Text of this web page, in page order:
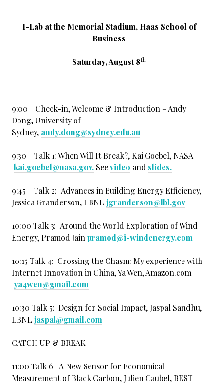
I-Lab at the Memorial Stadium, Haas School of
Business
Saturday, August 8th
9:00 Check-in, Welcome & Introduction – Andy
Dong, University of
Sydney, andy.dong@sydney.edu.au
9:30 Talk 1: When Will It Break?, Kai Goebel, NASA
kai.goebel@nasa.gov. Seevideo and slides.
9:45 Talk 2: Advances in Building Energy Efficiency,
Jessica Granderson, LBNL jgranderson@lbl.gov
10:00 Talk 3: Around the World Exploration of Wind
Energy, Pramod Jain pramod@i-windenergy.com
10:15 Talk 4: Crossing the Chasm: My experience with
Internet Innovation in China, Ya Wen, Amazon.com
ya4wen@gmail.com
10:30 Talk 5: Design for Social Impact, Jaspal Sandhu,
LBNL jaspal@gmail.com
CATCH UP & BREAK
11:00 Talk 6: A New Sensor for Economical
Measurement of Black Carbon, Julien Caubel, BEST